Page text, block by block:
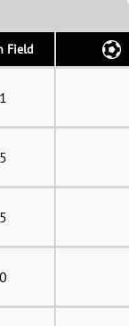
Field